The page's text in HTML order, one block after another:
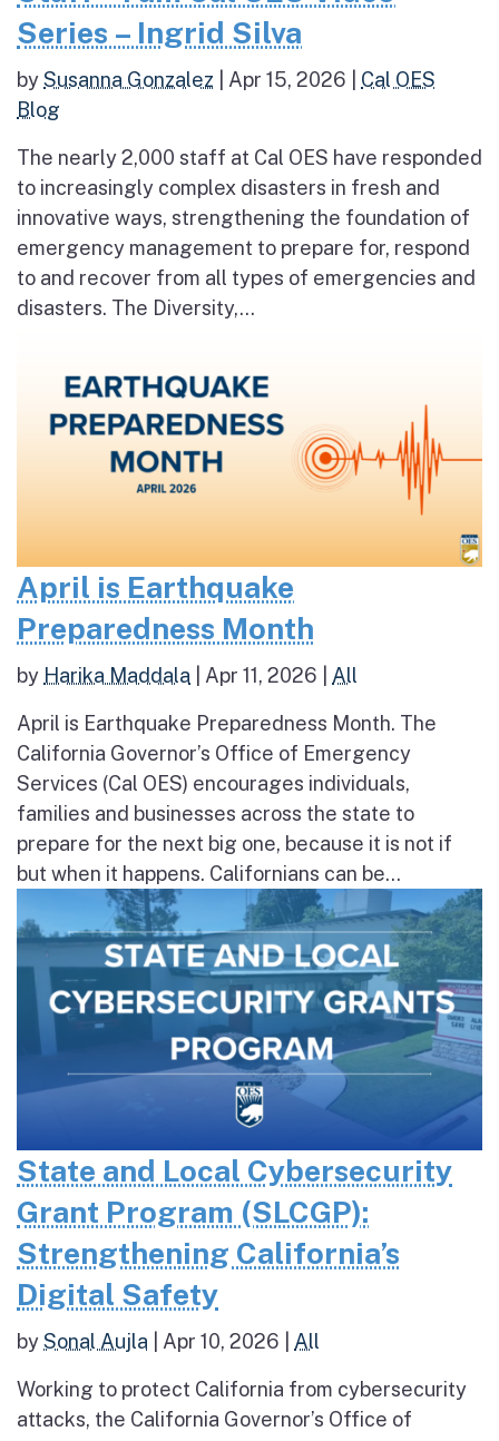
Series – Ingrid Silva
bySusanna Gonzalez Apr 15, 2026
Cal OES
Blog
The nearly 2,000 staff at Cal OES have responded
to increasingly complex disasters in fresh and
innovative ways, strengthening the foundation of
emergency management to prepare for, respond
to and recover from all types of emergencies and
disasters. The Diversity,...
April is Earthquake
Preparedness Month
by Harika Maddala Apr 11, 2026 All
April is Earthquake Preparedness Month. The
California Governor’s Office of Emergency
Services (Cal OES) encourages individuals,
families and businesses across the state to
prepare for the next big one, because it is not if
but when it happens. Californians can be...
State and Local Cybersecurity
Grant Program (SLCGP):
Strengthening California’s
Digital Safety
bySonal Aujla Apr 10, 2026 All
Working to protect California from cybersecurity
attacks, the California Governor’s Office of